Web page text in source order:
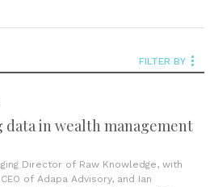
FILTER BY
data in wealth management
Director of Raw Knowledge, with
of Adapa Advisory, and Ian